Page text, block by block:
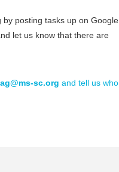
posting tasks up on Google
let us know that there are
sc.org and tell us who